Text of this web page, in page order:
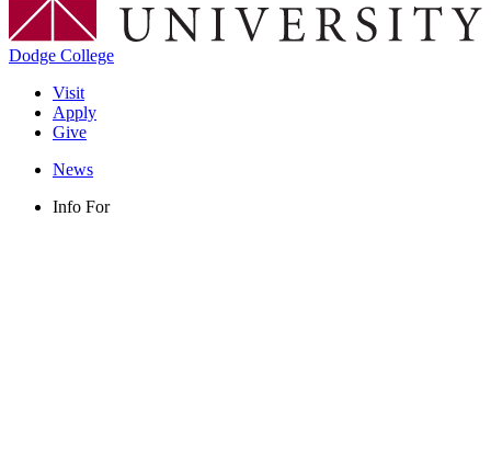
Dodge College
Visit
Apply
Give
News
Info For